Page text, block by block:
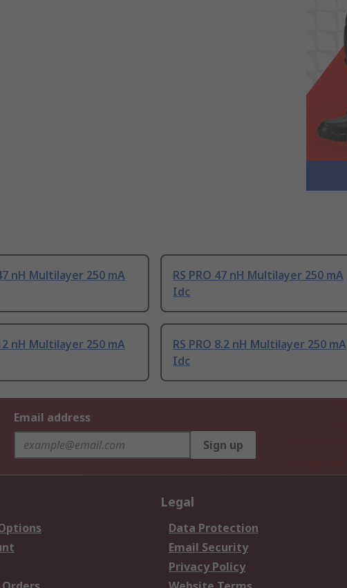
nH Multilayer 250 mA
RS PRO 47 nH Multilayer 250 mA
Idc
nH Multilayer 250 mA
RS PRO 8.2 nH Multilayer 250 mA
Idc
Email address
Sign up
Legal
Data Protection
Email Security
Privacy Policy